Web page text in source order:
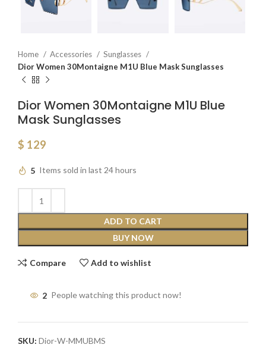
Home Accessories
Sunglasses
Dior Women 30Montaigne M1U Blue Mask Sunglasses
Dior Women 30Montaigne M1U Blue
Mask Sunglasses
$ 129
5 Items sold in last 24 hours
ADD TO CART
BUY NOW
Compare Add to wishlist
2 People watching this product now!
SKU: Dior-W-MMUBMS